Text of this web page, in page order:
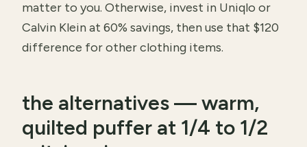
matter to you. Otherwise, invest in Uniqlo or
Calvin Klein at 60% savings, then use that $120
difference for other clothing items.
the alternatives — warm,
quilted puffer at 1/4 to 1/2